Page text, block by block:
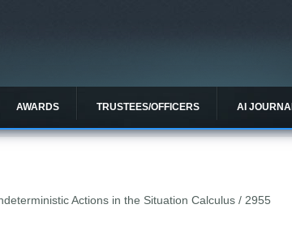
AWARDS TRUSTEES/OFFICERS AI
Actions in the Situation Calculus / 2955